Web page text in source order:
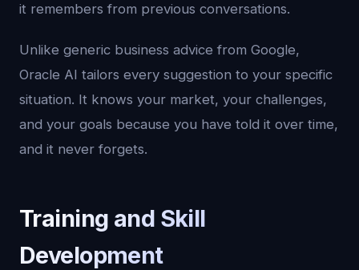
it remembers from previous conversations.
Unlike generic business advice from Google,
Oracle AI tailors every suggestion to your specific
situation. It knows your market, your challenges,
and your goals because you have told it over time,
and it never forgets.
Training and Skill
Development